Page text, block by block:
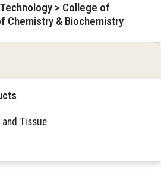
> College of
Chemistry & Biochemistry
and Tissue